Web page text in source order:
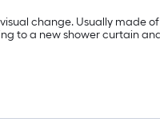
change. Usually
to a new shower curtain